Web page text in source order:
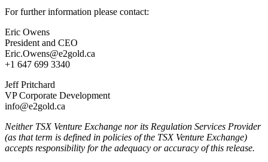
For further information please contact:
Eric Owens
President and CEO
Eric.Owens@e2gold.ca
+1 647 699 3340
Jeff Pritchard
VP Corporate Development
info@e2gold.ca
Neither TSX Venture Exchange nor its Regulation Services Provider
(as that term is defined in policies of the TSX Venture Exchange)
accepts responsibility for the adequacy or accuracy of this release.